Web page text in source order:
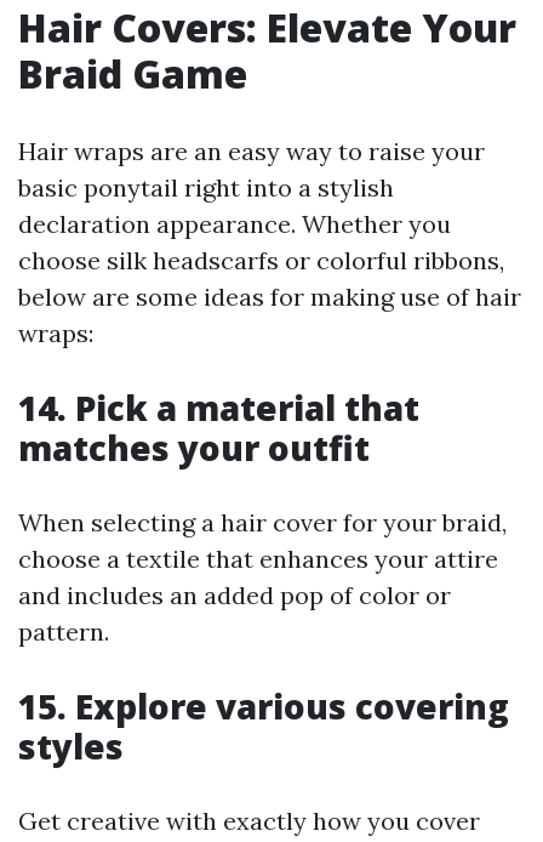
Hair Covers: Elevate Your
Braid Game
Hair wraps are an easy way to raise your
basic ponytail right into a stylish
declaration appearance. Whether you
choose silk headscarfs or colorful ribbons,
below are some ideas for making use of hair
wraps:
14. Pick a material that
matches your outfit
When selecting a hair cover for your braid,
choose a textile that enhances your attire
and includes an added pop of color or
pattern.
15. Explore various covering
styles
Get creative with exactly how you cover